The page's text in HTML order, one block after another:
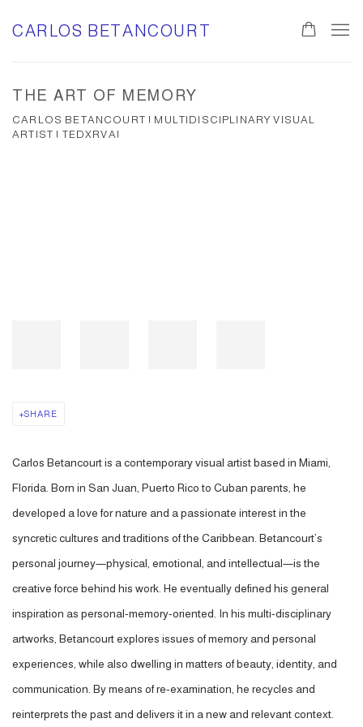
CARLOS BETANCOURT
THE ART OF MEMORY
CARLOS BETANCOURT | MULTIDISCIPLINARY VISUAL
ARTIST | TEDXRVA|
SHARE
Carlos Betancourt is a contemporary visual artist based in Miami,
Florida. Born in San Juan, Puerto Rico to Cuban parents, he
developed a love for nature and a passionate interest in the
syncretic cultures and traditions of the Caribbean. Betancourt’s
personal journey—physical, emotional, and intellectual—is the
creative force behind his work. He eventually defined his general
inspiration as personal-memory-oriented. In his multi-disciplinary
artworks, Betancourt explores issues of memory and personal
experiences, while also dwelling in matters of beauty, identity, and
communication. By means of re-examination, he recycles and
reinterprets the past and delivers it in a new and relevant context.